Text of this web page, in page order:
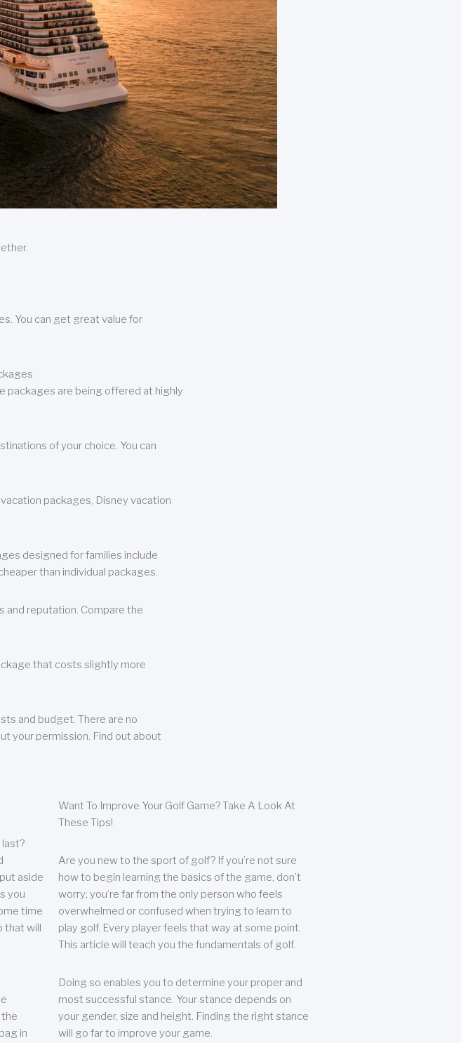
You can get great value for
packages are being offered at highly
of your choice. You can
packages, Disney vacation
designed for families include
than individual packages.
and reputation. Compare the
that costs slightly more
and budget. There are no
your permission. Find out about
aside
you
time
that will
the
in
Want To Improve Your Golf Game? Take A Look At
These Tips!
Are you new to the sport of golf? If you’re not sure
how to begin learning the basics of the game, don’t
worry; you’re far from the only person who feels
overwhelmed or confused when trying to learn to
play golf. Every player feels that way at some point.
This article will teach you the fundamentals of golf.
Doing so enables you to determine your proper and
most successful stance. Your stance depends on
your gender, size and height. Finding the right stance
will go far to improve your game.